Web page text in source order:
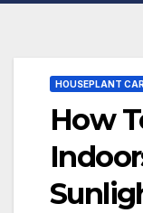
HOUSEPLANT
How